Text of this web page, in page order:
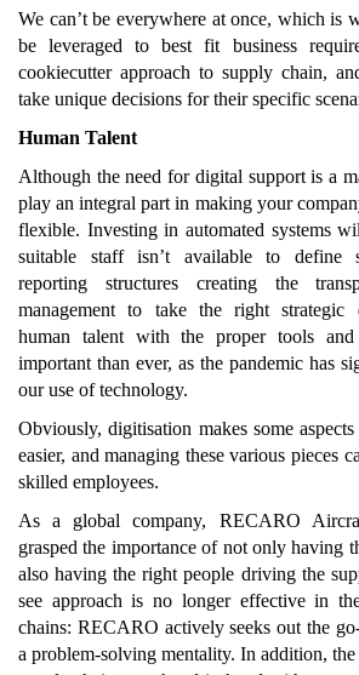
We can’t be everywhere at once, which is
be leveraged to best fit business
cookiecutter approach to supply chain,
take unique decisions for their specific
Human Talent
Although the need for digital support is a
play an integral part in making your
flexible. Investing in automated systems
suitable staff isn’t available to define
reporting structures creating the
management to take the right strategic
human talent with the proper tools
important than ever, as the pandemic has
our use of technology.
Obviously, digitisation makes some
easier, and managing these various pieces
skilled employees.
As a global company, RECARO
grasped the importance of not only having
also having the right people driving the
see approach is no longer effective in
chains: RECARO actively seeks out the
a problem-solving mentality. In addition,